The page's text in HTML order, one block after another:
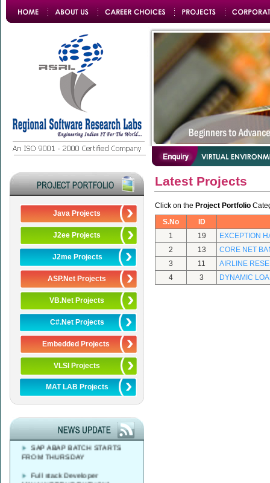
Java Projects
J2ee Projects
J2me Projects
ASP.Net Projects
VB.Net Projects
C#.Net Projects
Embedded Projects
VLSI Projects
MAT LAB Projects
Azure DevOps Solutions Expert
Training
COUNSELLING AT 9 AM - 4 PM
SAP ABAP BATCH STARTS
FROM THURSDAY
[JAVA/.NET/PHP/PYTHON]
Latest Projects
Click on the Project Portfolio
S.No
ID
1
19
EXCEPTION
2
13
CORE NET
3
11
AIRLINE
4
3 DYNAMIC